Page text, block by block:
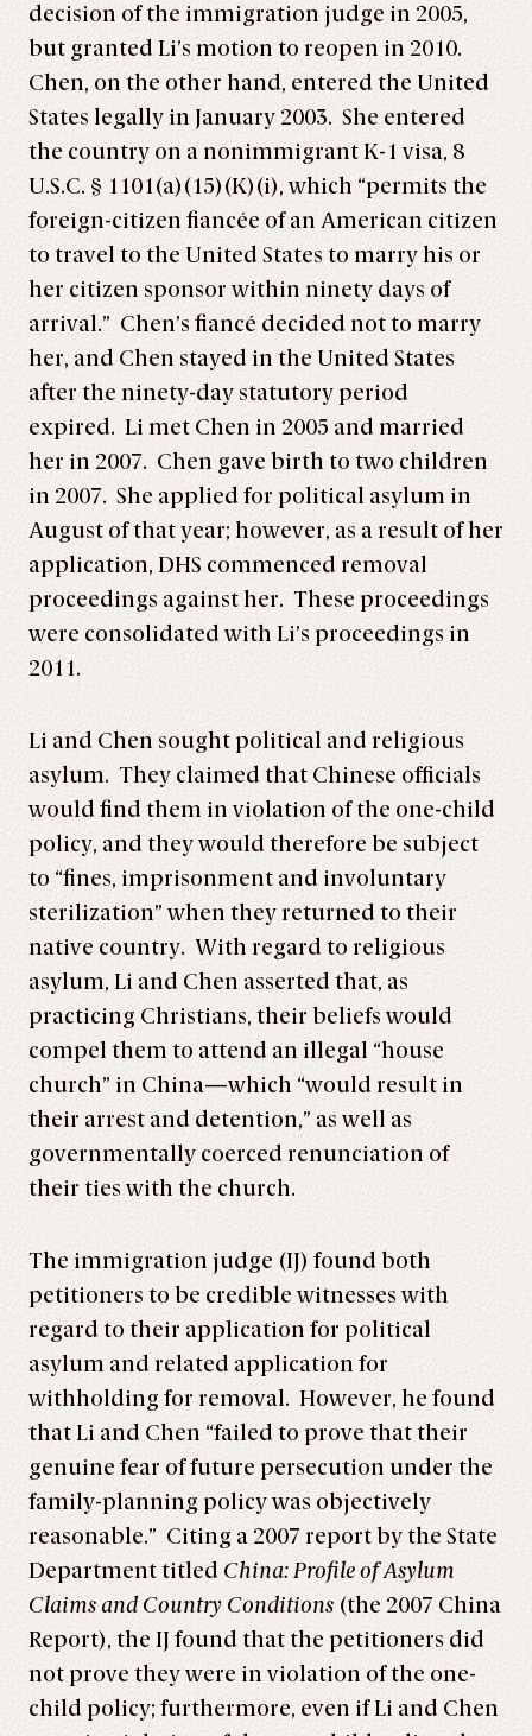
decision of the immigration judge in 2005,
but granted Li’s motion to reopen in 2010.
Chen, on the other hand, entered the United
States legally in January 2003. She entered
the country on a nonimmigrant K-1 visa, 8
U.S.C. § 1101(a)(15)(K)(i), which “permits the
foreign-citizen fiancée of an American citizen
to travel to the United States to marry his or
her citizen sponsor within ninety days of
arrival.” Chen’s fiancé decided not to marry
her, and Chen stayed in the United States
after the ninety-day statutory period
expired. Li met Chen in 2005 and married
her in 2007. Chen gave birth to two children
in 2007. She applied for political asylum in
August of that year; however, as a result of her
application, DHS commenced removal
proceedings against her. These proceedings
were consolidated with Li’s proceedings in
2011.
Li and Chen sought political and religious
asylum. They claimed that Chinese officials
would find them in violation of the one-child
policy, and they would therefore be subject
to “fines, imprisonment and involuntary
sterilization” when they returned to their
native country. With regard to religious
asylum, Li and Chen asserted that, as
practicing Christians, their beliefs would
compel them to attend an illegal “house
church” in China—which “would result in
their arrest and detention,” as well as
governmentally coerced renunciation of
their ties with the church.
The immigration judge (IJ) found both
petitioners to be credible witnesses with
regard to their application for political
asylum and related application for
withholding for removal. However, he found
that Li and Chen “failed to prove that their
genuine fear of future persecution under the
family-planning policy was objectively
reasonable.” Citing a 2007 report by the State
Department titled China: Profile of Asylum
Claims and Country Conditions (the 2007 China
Report), the IJ found that the petitioners did
not prove they were in violation of the one-
child policy; furthermore, even if Li and Chen